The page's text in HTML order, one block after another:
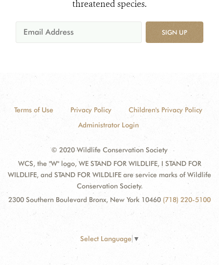
threatened species.
SIGN UP
Terms of Use Privacy Policy
Children's Privacy Policy
Administrator Login
© 2020 Wildlife Conservation Society
WCS, the "W" logo, WE STAND FOR WILDLIFE, I STAND FOR
WILDLIFE, and STAND FOR WILDLIFE are service marks of Wildlife
Conservation Society.
2300 Southern Boulevard Bronx, New York 10460 (718) 220-5100
Select Language ▼